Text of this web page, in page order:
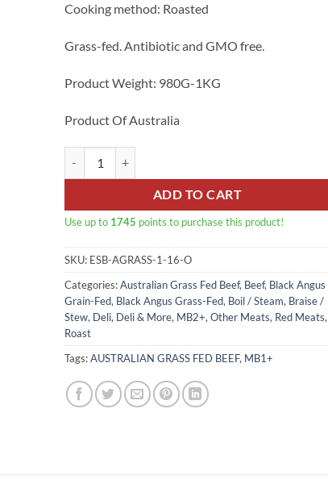
Cooking method: Roasted
Grass-fed. Antibiotic and GMO free.
Product Weight: 980G-1KG
Product Of Australia
ADD TO CART
Use up to 1745 points to purchase this product!
SKU: ESB-AGRASS-1-16-O
Categories:Australian Grass Fed Beef, Beef, Black Angus
Grain-Fed, Black Angus Grass-Fed, Boil / Steam, Braise /
Stew, Deli, Deli & More, MB2+,Other Meats, Red Meats,
Roast
Tags:AUSTRALIAN GRASS FED BEEF, MB1+